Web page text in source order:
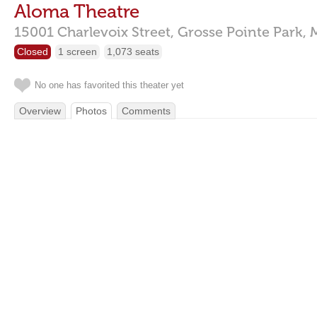
Aloma Theatre
15001 Charlevoix Street, Grosse Pointe Park,
Closed 1 screen 1,073 seats
No one has favorited this theater yet
Overview Photos Comments